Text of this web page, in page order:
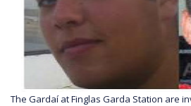
The Gardaí at Finglas Garda Station are